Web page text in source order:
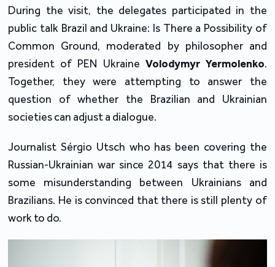
During the visit, the delegates participated in the
public talk Brazil and Ukraine: Is There a Possibility of
Common Ground, moderated by philosopher and
president of PEN Ukraine Volodymyr Yermolenko.
Together, they were attempting to answer the
question of whether the Brazilian and Ukrainian
societies can adjust a dialogue.
Journalist Sérgio Utsch who has been covering the
Russian-Ukrainian war since 2014 says that there is
some misunderstanding between Ukrainians and
Brazilians. He is convinced that there is still plenty of
work to do.